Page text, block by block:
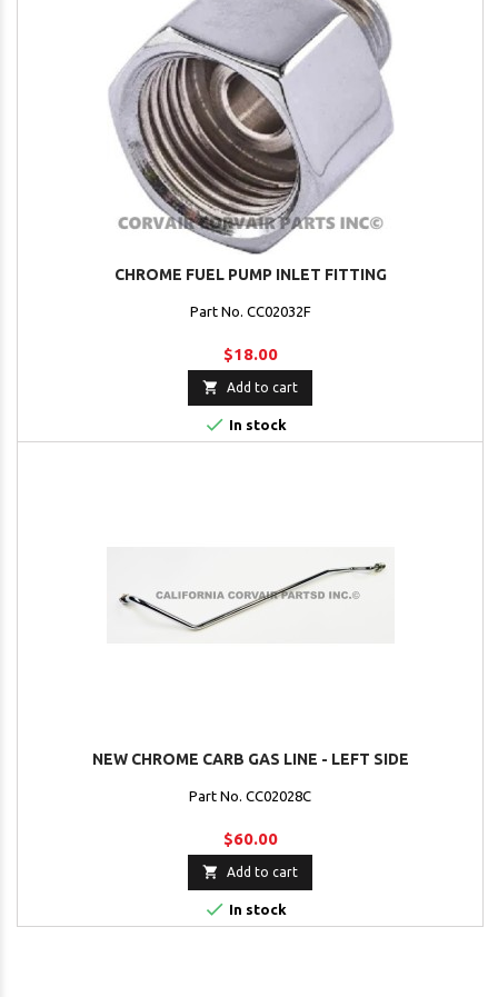
CHROME FUEL PUMP INLET FITTING
Part No. CC02032F
$18.00
 Add to cart
 In stock
NEW CHROME CARB GAS LINE - LEFT SIDE
Part No. CC02028C
$60.00
 Add to cart
 In stock